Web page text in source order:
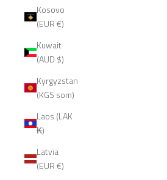
Kosovo
(EUR €)
Kuwait
(AUD $)
Kyrgyzstan
(KGS som)
Laos (LAK
₭)
Latvia
(EUR €)